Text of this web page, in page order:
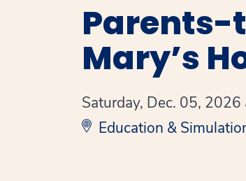
Parents-
Mary’s
Saturday, Dec. 05,
Education &